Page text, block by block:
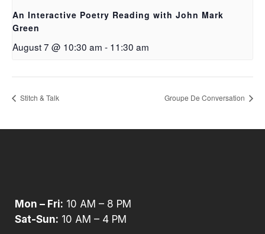
An Interactive Poetry Reading with John Mark
Green
August 7 @ 10:30 am - 11:30 am
Stitch & Talk Groupe De Conversation
Mon – Fri: 10 AM – 8 PM
Sat-Sun: 10 AM – 4 PM